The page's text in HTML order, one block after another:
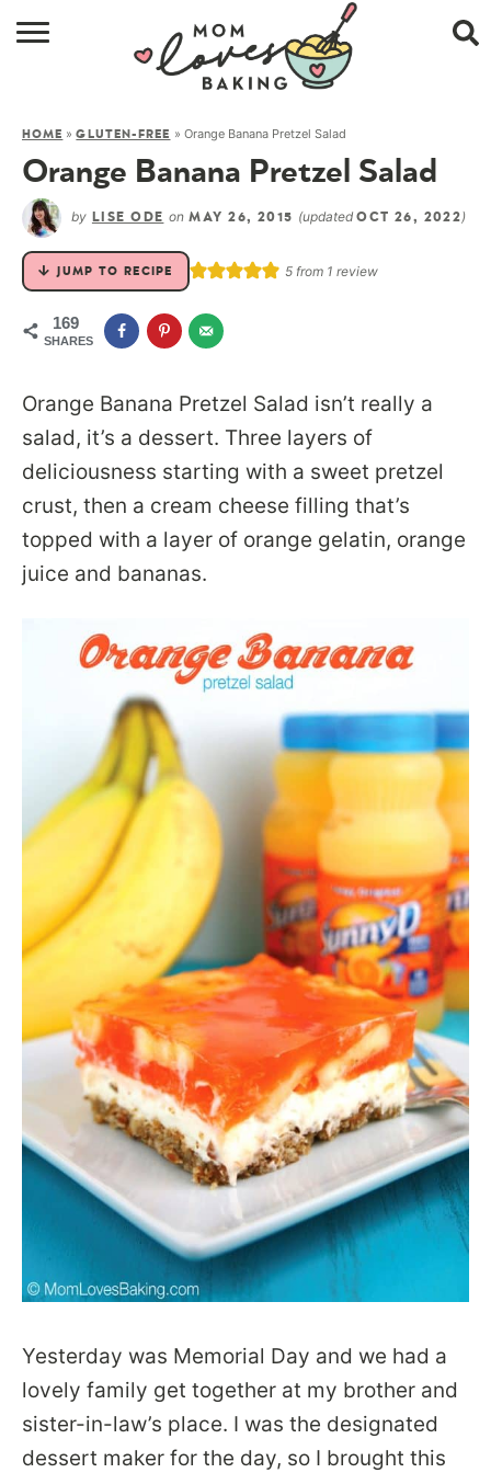
SUBSCRIBE
HOME »GLUTEN-FREE » Orange Banana Pretzel Salad
Orange Banana Pretzel Salad
by LISE ODE onMAY 26, 2015 (updatedOCT 26, 2022)
JUMP TO RECIPE 5 from 1 review
169
SHARES
Orange Banana Pretzel Salad isn’t really a
salad, it’s a dessert. Three layers of
deliciousness starting with a sweet pretzel
crust, then a cream cheese filling that’s
topped with a layer of orange gelatin, orange
juice and bananas.
Yesterday was Memorial Day and we had a
lovely family get together at my brother and
sister-in-law’s place. I was the designated
dessert maker for the day, so I brought this